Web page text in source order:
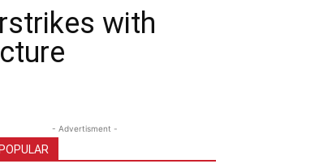
with
- Advertisment -